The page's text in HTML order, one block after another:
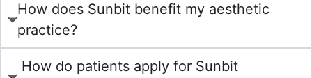
How does Sunbit benefit my aesthetic
practice?
How do patients apply for Sunbit